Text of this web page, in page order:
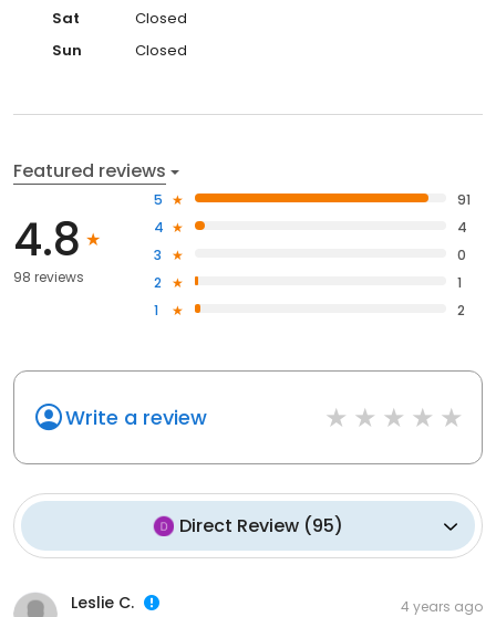
Sat
Closed
Sun
Closed
Featured reviews
4.8
98 reviews
5
91
4
4
3
0
2
1
1
2
Write a review
Direct Review (95)
Leslie C. 4 years ago